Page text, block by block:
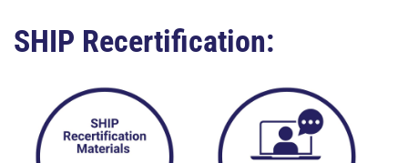
SHIP Recertification: